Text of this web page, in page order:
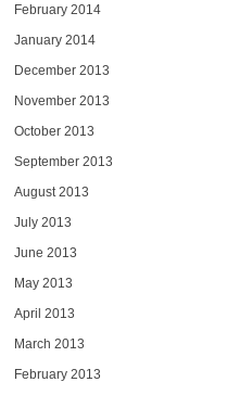
February 2014
January 2014
December 2013
November 2013
October 2013
September 2013
August 2013
July 2013
June 2013
May 2013
April 2013
March 2013
February 2013